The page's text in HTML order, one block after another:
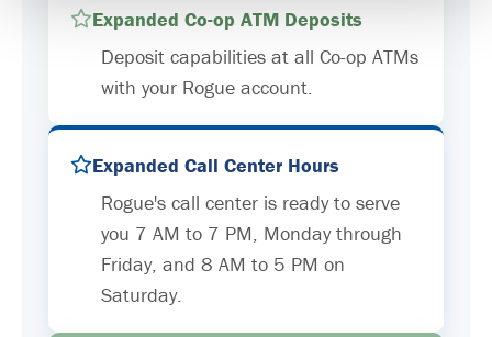
Expanded Co-op ATM Deposits
Deposit capabilities at all Co-op ATMs
with your Rogue account.
Expanded Call Center Hours
Rogue's call center is ready to serve
you 7 AM to 7 PM, Monday through
Friday, and 8 AM to 5 PM on
Saturday.